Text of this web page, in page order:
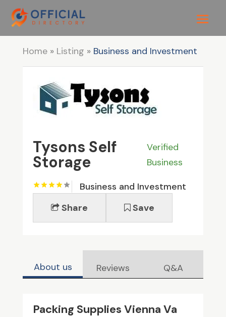
Home» Listing » Business and Investment
Tysons Self
Storage
Verified
Business
Business and Investment
Share
Save
About us Reviews Q&A
Packing Supplies Vienna Va